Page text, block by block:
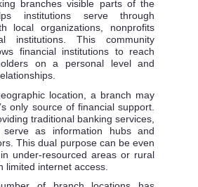
branches visible parts of the
institutions serve through
local organizations, nonprofits
institutions. This community
financial institutions to reach
on a personal level and
location, a branch may
only source of financial support.
traditional banking services,
serve as information hubs and
This dual purpose can be even
under-resourced areas or rural
limited internet access.